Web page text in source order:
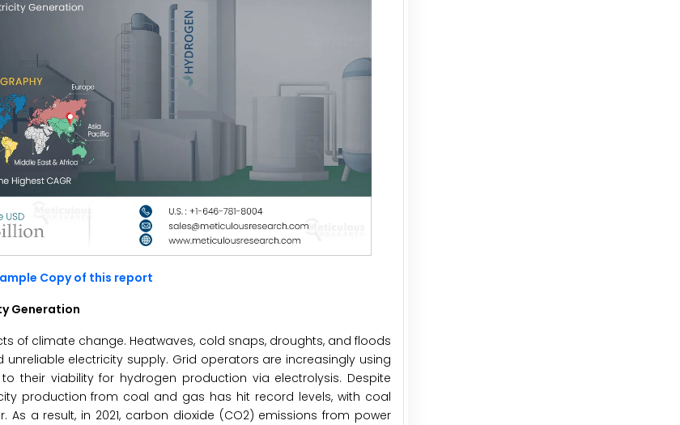
Copy of this report
Generation
of climate change. Heatwaves, cold snaps, droughts, and floods
electricity supply. Grid operators are increasingly using
their viability for hydrogen production via electrolysis. Despite
production from coal and gas has hit record levels, with coal
a result, in 2021, carbon dioxide (CO2) emissions from power